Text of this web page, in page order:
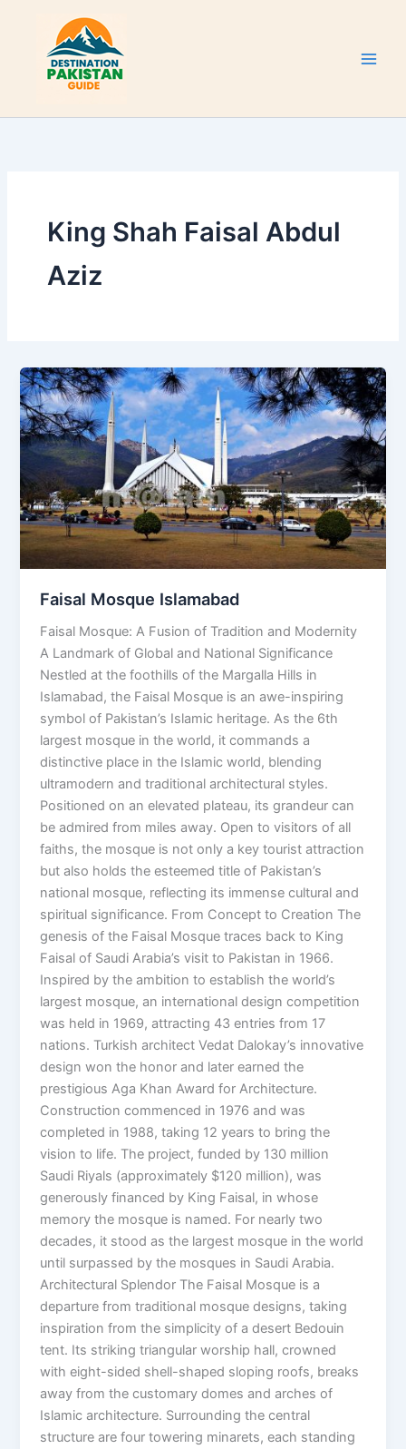
content
King Shah Faisal Abdul
Aziz
Faisal Mosque Islamabad
Faisal Mosque: A Fusion of Tradition and Modernity
A Landmark of Global and National Significance
Nestled at the foothills of the Margalla Hills in
Islamabad, the Faisal Mosque is an awe-inspiring
symbol of Pakistan’s Islamic heritage. As the 6th
largest mosque in the world, it commands a
distinctive place in the Islamic world, blending
ultramodern and traditional architectural styles.
Positioned on an elevated plateau, its grandeur can
be admired from miles away. Open to visitors of all
faiths, the mosque is not only a key tourist attraction
but also holds the esteemed title of Pakistan’s
national mosque, reflecting its immense cultural and
spiritual significance. From Concept to Creation The
genesis of the Faisal Mosque traces back to King
Faisal of Saudi Arabia’s visit to Pakistan in 1966.
Inspired by the ambition to establish the world’s
largest mosque, an international design competition
was held in 1969, attracting 43 entries from 17
nations. Turkish architect Vedat Dalokay’s innovative
design won the honor and later earned the
prestigious Aga Khan Award for Architecture.
Construction commenced in 1976 and was
completed in 1988, taking 12 years to bring the
vision to life. The project, funded by 130 million
Saudi Riyals (approximately $120 million), was
generously financed by King Faisal, in whose
memory the mosque is named. For nearly two
decades, it stood as the largest mosque in the world
until surpassed by the mosques in Saudi Arabia.
Architectural Splendor The Faisal Mosque is a
departure from traditional mosque designs, taking
inspiration from the simplicity of a desert Bedouin
tent. Its striking triangular worship hall, crowned
with eight-sided shell-shaped sloping roofs, breaks
away from the customary domes and arches of
Islamic architecture. Surrounding the central
structure are four towering minarets, each standing
Faisal
Mosque
Islamabad